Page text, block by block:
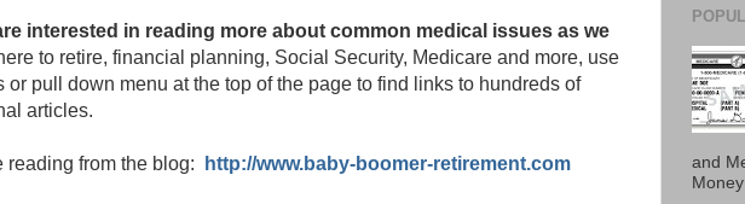
interested in reading more about common medical issues as we
to retire, financial planning, Social Security, Medicare and more, use
or pull down menu at the top of the page to find links to hundreds of
articles.
reading from the blog: http://www.baby-boomer-retirement.com
and